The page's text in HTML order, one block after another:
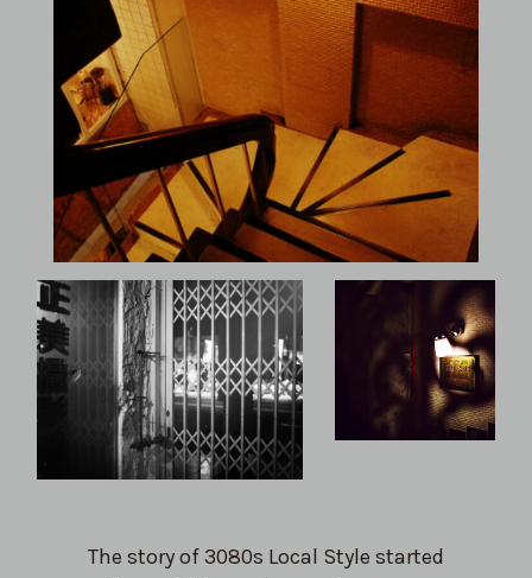
The story of 3080s Local Style started